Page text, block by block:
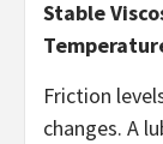
Stable
Friction
changes. A